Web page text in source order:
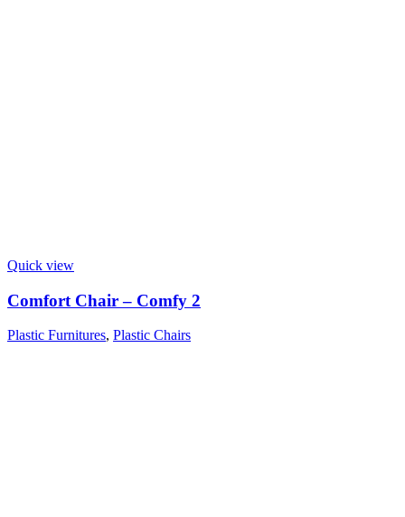
Quick view
Comfort Chair – Comfy 2
Plastic Furnitures, Plastic Chairs